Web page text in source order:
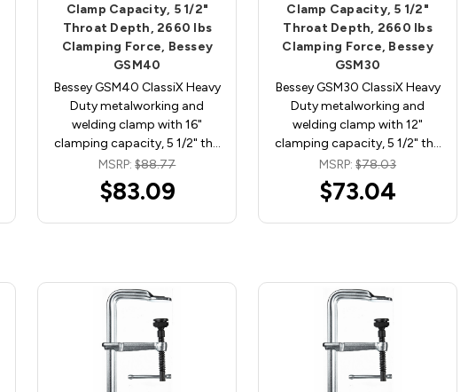
Clamp Capacity, 5 1/2"
Throat Depth, 2660 lbs
Clamping Force, Bessey
GSM40
Bessey GSM40 ClassiX Heavy
Duty metalworking and
welding clamp with 16"
clamping capacity, 5 1/2" th…
MSRP:$88.77
$83.09
Clamp Capacity, 5 1/2"
Throat Depth, 2660 lbs
Clamping Force, Bessey
GSM30
Bessey GSM30 ClassiX Heavy
Duty metalworking and
welding clamp with 12"
clamping capacity, 5 1/2" th…
MSRP:$78.03
$73.04